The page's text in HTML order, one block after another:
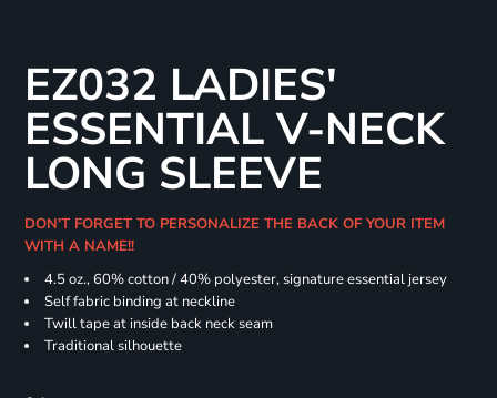
EZ032 LADIES'
ESSENTIAL V-NECK
LONG SLEEVE
DON'T FORGET TO PERSONALIZE THE BACK OF YOUR ITEM
WITH A NAME!!
4.5 oz., 60% cotton / 40% polyester, signature essential jersey
Self fabric binding at neckline
Twill tape at inside back neck seam
Traditional silhouette